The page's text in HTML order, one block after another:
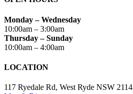
Monday – Wednesday
10:00am – 3:00am
Thursday – Sunday
10:00am – 4:00am
LOCATION
117 Ryedale Rd, West Ryde NSW 2114